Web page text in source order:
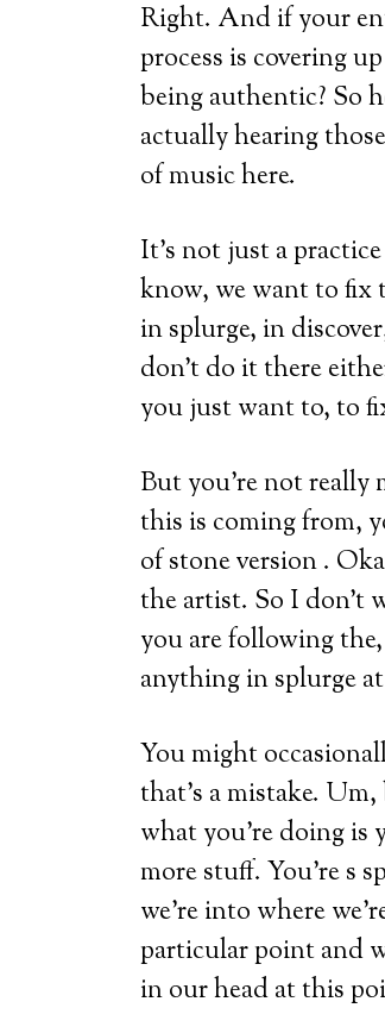
Right. And if your
process is covering
being authentic? So
actually hearing
of music here.
It’s not just a
know, we want to fix
in splurge, in
don’t do it there
you just want to, to
But you’re not really
this is coming from,
of stone version .
the artist. So I don’t
you are following
anything in splurge
You might
that’s a mistake.
what you’re doing
more stuff. You’re s
we’re into where
particular point and
in our head at this